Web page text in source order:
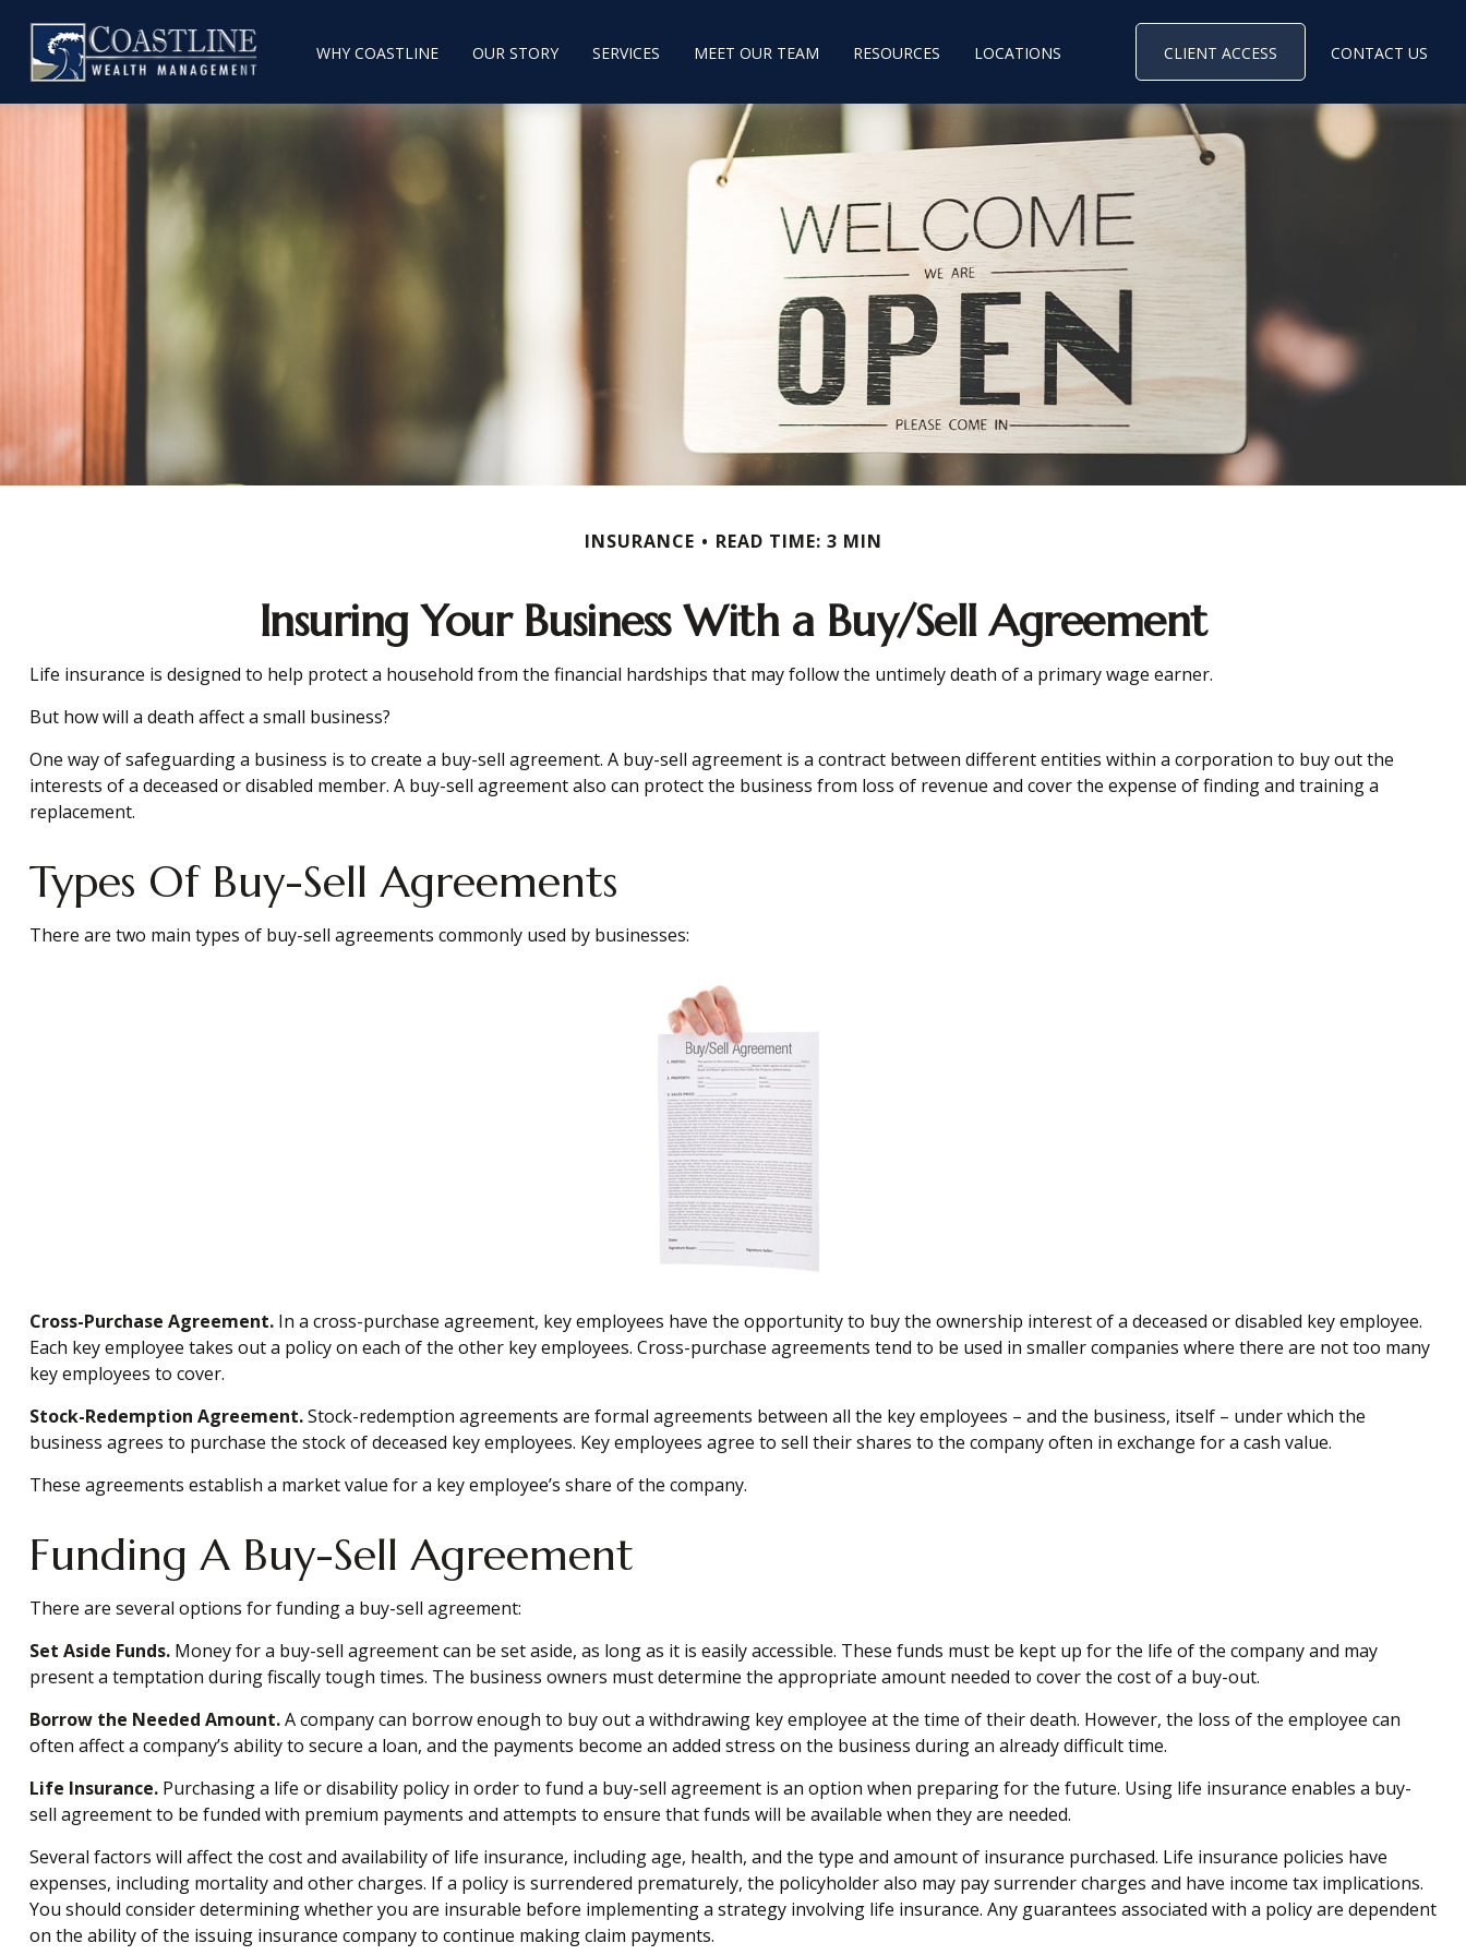
WHY COASTLINE OUR STORY SERVICES MEET OUR TEAM RESOURCES LOCATIONS CLIENT ACCESS CONTACT US
INSURANCE READ TIME: 3 MIN
Insuring Your Business With a Buy/Sell Agreement
Life insurance is designed to help protect a household from the financial hardships that may follow the untimely death of a primary wage earner.
But how will a death affect a small business?
One way of safeguarding a business is to create a buy-sell agreement. A buy-sell agreement is a contract between different entities within a corporation to buy out the
interests of a deceased or disabled member. A buy-sell agreement also can protect the business from loss of revenue and cover the expense of finding and training a
replacement.
Types Of Buy-Sell Agreements
There are two main types of buy-sell agreements commonly used by businesses:
Cross-Purchase Agreement.In a cross-purchase agreement, key employees have the opportunity to buy the ownership interest of a deceased or disabled key employee.
Each key employee takes out a policy on each of the other key employees. Cross-purchase agreements tend to be used in smaller companies where there are not too many
key employees to cover.
Stock-Redemption Agreement.Stock-redemption agreements are formal agreements between all the key employees – and the business, itself – under which the
business agrees to purchase the stock of deceased key employees. Key employees agree to sell their shares to the company often in exchange for a cash value.
These agreements establish a market value for a key employee’s share of the company.
Funding A Buy-Sell Agreement
There are several options for funding a buy-sell agreement:
Set Aside Funds.Money for a buy-sell agreement can be set aside, as long as it is easily accessible. These funds must be kept up for the life of the company and may
present a temptation during fiscally tough times. The business owners must determine the appropriate amount needed to cover the cost of a buy-out.
Borrow the Needed Amount.A company can borrow enough to buy out a withdrawing key employee at the time of their death. However, the loss of the employee can
often affect a company’s ability to secure a loan, and the payments become an added stress on the business during an already difficult time.
Life Insurance.Purchasing a life or disability policy in order to fund a buy-sell agreement is an option when preparing for the future. Using life insurance enables a buy-
sell agreement to be funded with premium payments and attempts to ensure that funds will be available when they are needed.
Several factors will affect the cost and availability of life insurance, including age, health, and the type and amount of insurance purchased. Life insurance policies have
expenses, including mortality and other charges. If a policy is surrendered prematurely, the policyholder also may pay surrender charges and have income tax implications.
You should consider determining whether you are insurable before implementing a strategy involving life insurance. Any guarantees associated with a policy are dependent
on the ability of the issuing insurance company to continue making claim payments.